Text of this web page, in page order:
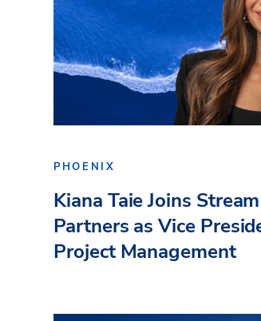
PHOENIX
Kiana Taie Joins
Partners as Vice
Project Management